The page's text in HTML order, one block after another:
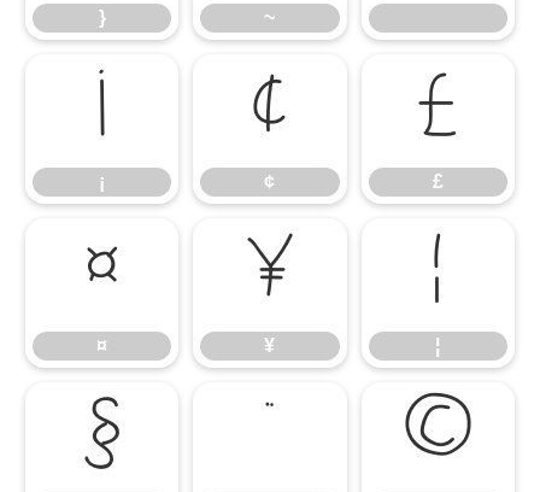
} ~
¡
¡
¢
¢
£
£
¤
¤
¥
¥
¦
¦
§ ©